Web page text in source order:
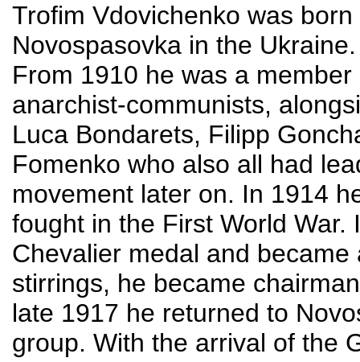
Trofim Vdovichenko was
Novospasovka in the
From 1910 he was a
anarchist-communists,
Luca Bondarets, Filipp
Fomenko who also all had
movement later on. In 1914
fought in the First World
Chevalier medal and
stirrings, he became
late 1917 he returned to
group. With the arrival of the